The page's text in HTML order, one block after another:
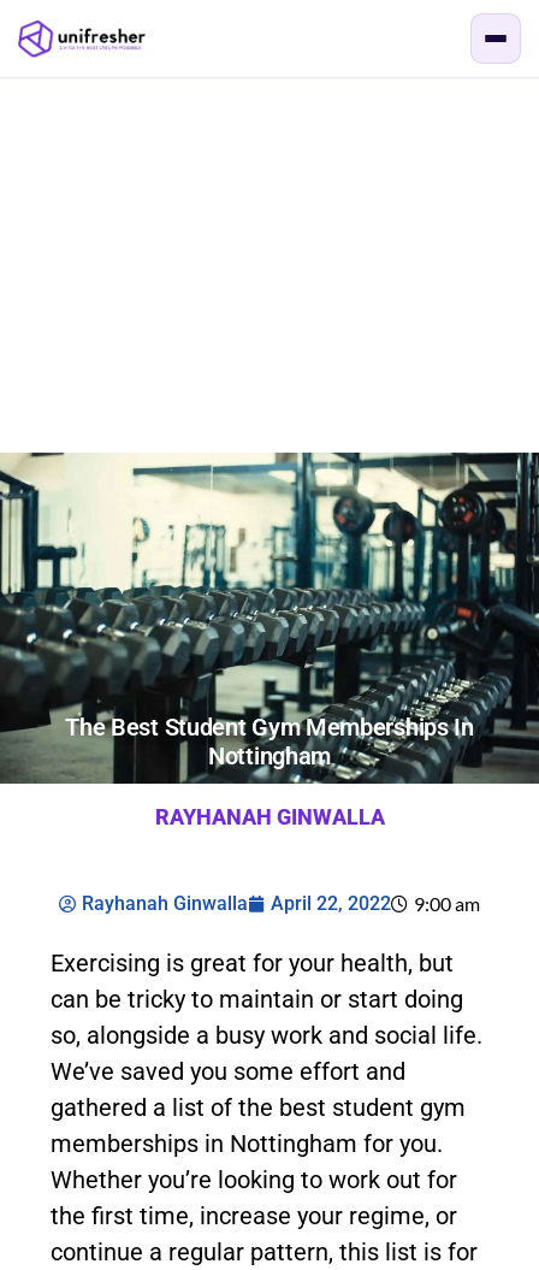
The Best Student Gym Memberships In
Nottingham
RAYHANAH GINWALLA
Rayhanah Ginwalla April 22, 2022 9:00 am
Exercising is great for your health, but
can be tricky to maintain or start doing
so, alongside a busy work and social life.
We’ve saved you some effort and
gathered a list of the best student gym
memberships in Nottingham for you.
Whether you’re looking to work out for
the first time, increase your regime, or
continue a regular pattern, this list is for